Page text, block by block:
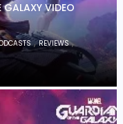
GALAXY VIDEO
,REVIEWS,